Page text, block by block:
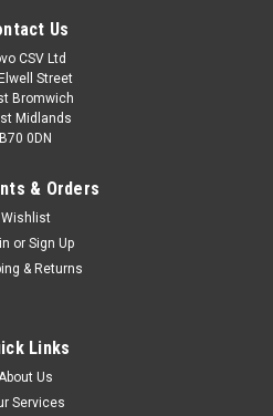
(IAN 317171, 346168,
(IAN 497680, 465778)
Us
CSV Ltd
Street
Bromwich
Midlands
B70 0DN
& Orders
Wishlist
or Sign Up
& Returns
Links
Us
Services